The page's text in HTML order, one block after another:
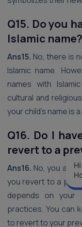
Q15. Do you
Islamic name?
Ans15. No, there is
Islamic name.
names with
cultural and
your child’s name is
Q16. Do I
revert to a
Ans16. No, you are
you revert to a
depends on your
practices. You can
to revert to your